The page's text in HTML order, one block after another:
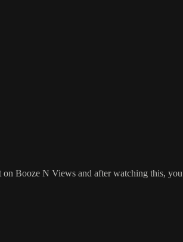
Booze N Views and after watching this,